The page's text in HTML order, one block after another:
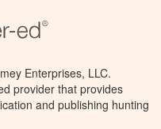
Enterprises, LLC.
provider that provides
and publishing hunting